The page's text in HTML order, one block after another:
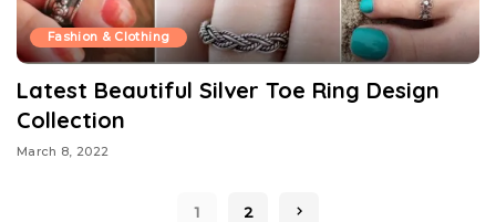
Fashion & Clothing
Latest Beautiful Silver Toe Ring Design
Collection
March 8, 2022
1 2